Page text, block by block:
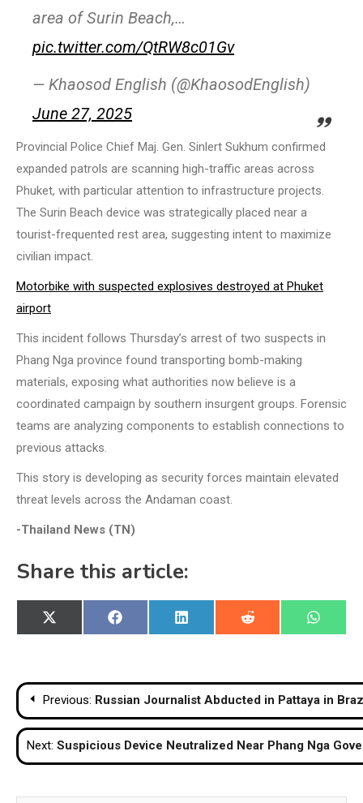
area of Surin Beach,…
pic.twitter.com/QtRW8c01Gv
— Khaosod English (@KhaosodEnglish)
June 27, 2025
Provincial Police Chief Maj. Gen. Sinlert Sukhum confirmed
expanded patrols are scanning high-traffic areas across
Phuket, with particular attention to infrastructure projects.
The Surin Beach device was strategically placed near a
tourist-frequented rest area, suggesting intent to maximize
civilian impact.
Motorbike with suspected explosives destroyed at Phuket
airport
This incident follows Thursday’s arrest of two suspects in
Phang Nga province found transporting bomb-making
materials, exposing what authorities now believe is a
coordinated campaign by southern insurgent groups. Forensic
teams are analyzing components to establish connections to
previous attacks.
This story is developing as security forces maintain elevated
threat levels across the Andaman coast.
-Thailand News (TN)
Share this article:
Share
on
X
(Twitter)
Share
on
Facebook
Share
on
LinkedIn
Share
on
Reddit
Share
on
Post
navigation
Previous: Russian Journalist Abducted in Pattaya in
Next: Suspicious Device Neutralized Near Phang Nga